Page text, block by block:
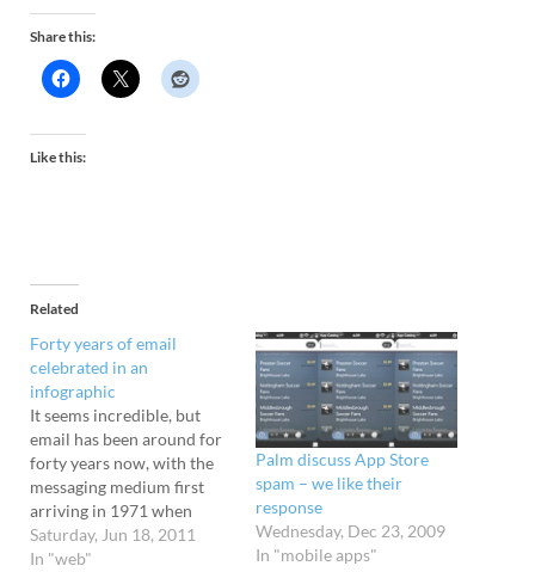
Share this:
Like this:
Related
Forty years of email
celebrated in an
infographic
It seems incredible, but
email has been around for
forty years now, with the
messaging medium first
arriving in 1971 when
computer engineer Ray
Tomlinson blasted off the
Saturday, Jun 18, 2011
In "web"
Palm discuss App Store
spam – we like their
response
Wednesday, Dec 23, 2009
In "mobile apps"